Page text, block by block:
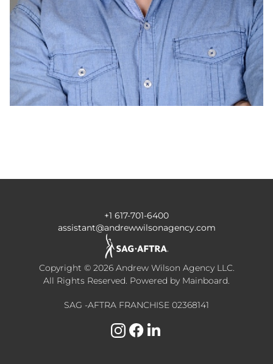
+1 617-701-6400
assistant@andrewwilsonagency.com
Copyright © 2026 Andrew Wilson Agency LLC.
All Rights Reserved. Powered by Mainboard.
SAG -AFTRA FRANCHISE 02368141